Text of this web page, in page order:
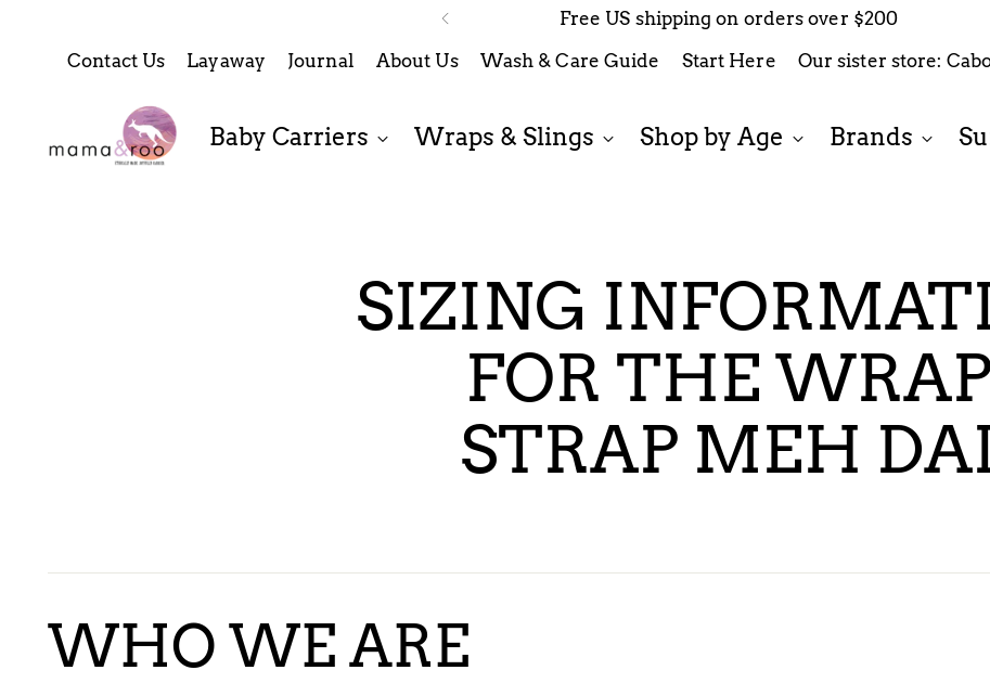
Free US shipping on orders over $200
Contact Us
Layaway Journal About Us Wash & Care Guide Start Here Our sister store:
Baby Carriers Wraps & Slings Shop by Age Brands
SIZING
FOR THE WRAP
STRAP MEH
WHO WE ARE